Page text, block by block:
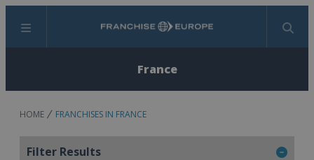
Menu Search
France
HOME FRANCHISES IN FRANCE
Filter Results